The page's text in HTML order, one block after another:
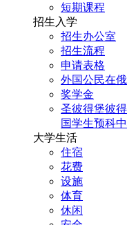
短期课程
招生入学
招生办公室
招生流程
申请表格
外国公民在
奖学金
圣彼得堡彼
国学生预科
大学生活
住宿
花费
设施
体育
休闲